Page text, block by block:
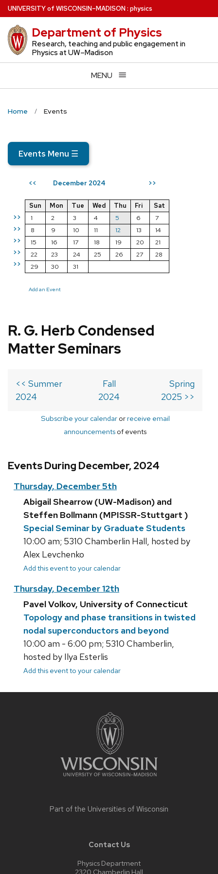
Skip
to
main
content
UNIVERSITYof WISCONSIN–MADISON: physics
Department of Physics
Research, teaching and public engagement in
Physics at UW–Madison
MENU
Home Events
Events Menu ☰
<< December 2024 >>
>>
>>
>>
>>
>>
Sun Mon Tue Wed Thu Fri
Sat
1
2 3 4 5 6
7
8
9 10 11 12 13
14
15
16 17 18 19 20
21
22
23 24 25 26 27
28
29
30 31
Add an Event
R. G. Herb Condensed
Matter Seminars
<< Summer
2024
Fall
2024
Spring
2025 >>
Subscribe your calendarorreceive email
announcements of events
Events During December, 2024
Thursday, December 5th
Abigail Shearrow (UW-Madison) and
Steffen Bollmann (MPISSR-Stuttgart )
Special Seminar by Graduate Students
10:00 am; 5310 Chamberlin Hall, hosted by
Alex Levchenko
Add this event to your calendar
Thursday, December 12th
Pavel Volkov, University of Connecticut
Topology and phase transitions in twisted
nodal superconductors and beyond
10:00 am - 6:00 pm; 5310 Chamberlin,
hosted by Ilya Esterlis
Add this event to your calendar
Part of the Universities of Wisconsin
Contact Us
Physics Department
2320 Chamberlin Hall